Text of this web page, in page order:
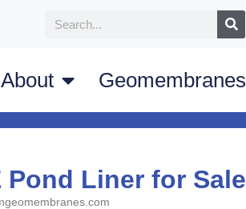
About Geomembranes
Pond Liner for Sale